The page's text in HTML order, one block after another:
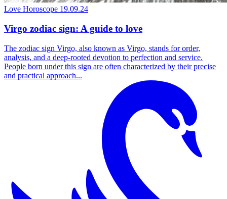
Love Horoscope 19.09.24
Virgo zodiac sign: A guide to love
The zodiac sign Virgo, also known as Virgo, stands for order,
analysis, and a deep-rooted devotion to perfection and service.
People born under this sign are often characterized by their precise
and practical approach...